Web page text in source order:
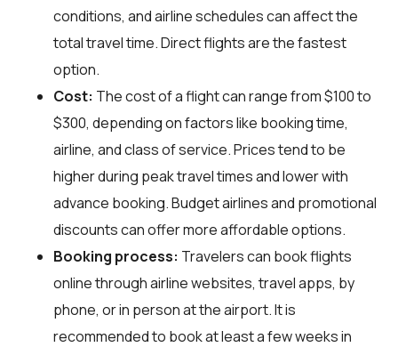
conditions, and airline schedules can affect the
total travel time. Direct flights are the fastest
option.
Cost: The cost of a flight can range from $100 to
$300, depending on factors like booking time,
airline, and class of service. Prices tend to be
higher during peak travel times and lower with
advance booking. Budget airlines and promotional
discounts can offer more affordable options.
Booking process: Travelers can book flights
online through airline websites, travel apps, by
phone, or in person at the airport. It is
recommended to book at least a few weeks in